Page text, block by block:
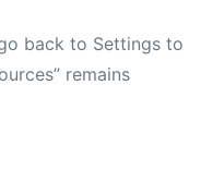
back to Settings to
remains